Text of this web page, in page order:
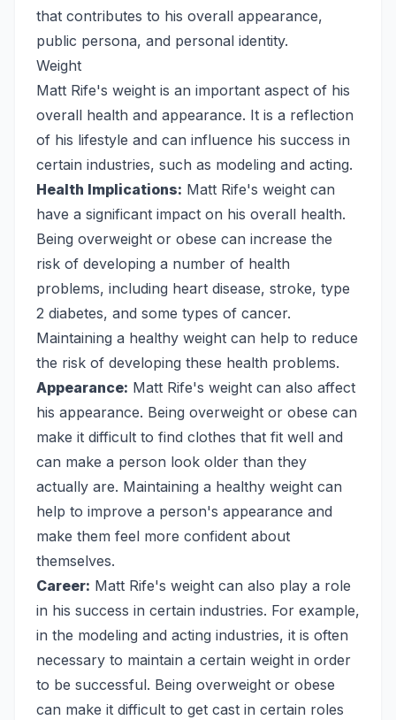
that contributes to his overall appearance,
public persona, and personal identity.
Weight
Matt Rife's weight is an important aspect of his
overall health and appearance. It is a reflection
of his lifestyle and can influence his success in
certain industries, such as modeling and acting.
Health Implications: Matt Rife's weight can
have a significant impact on his overall health.
Being overweight or obese can increase the
risk of developing a number of health
problems, including heart disease, stroke, type
2 diabetes, and some types of cancer.
Maintaining a healthy weight can help to reduce
the risk of developing these health problems.
Appearance: Matt Rife's weight can also affect
his appearance. Being overweight or obese can
make it difficult to find clothes that fit well and
can make a person look older than they
actually are. Maintaining a healthy weight can
help to improve a person's appearance and
make them feel more confident about
themselves.
Career: Matt Rife's weight can also play a role
in his success in certain industries. For example,
in the modeling and acting industries, it is often
necessary to maintain a certain weight in order
to be successful. Being overweight or obese
can make it difficult to get cast in certain roles